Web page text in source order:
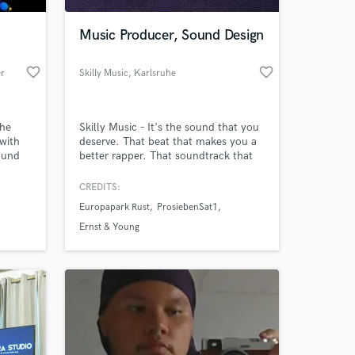
favorite_border
Music Producer, Sound Design
Skilly Music, Karlsruhe favorite_border
Skilly Music – It's the sound that you
deserve. That beat that makes you a
better rapper. That soundtrack that
trailer music that perfectly
that makes your song sound great.
Music and sound is my passion and
out from the competition!
CREDITS:
Europapark Rust
ProsiebenSat1
Ernst & Young